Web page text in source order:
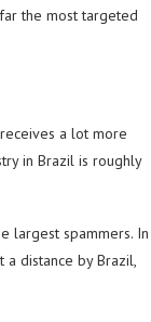
the most targeted
a lot more
in Brazil is roughly
largest spammers. In
distance by Brazil,